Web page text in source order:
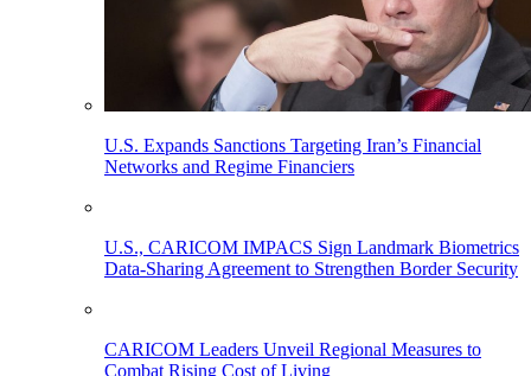
U.S. Expands Sanctions Targeting Iran’s Financial
Networks and Regime Financiers
U.S., CARICOM IMPACS Sign Landmark Biometrics
Data-Sharing Agreement to Strengthen Border Security
CARICOM Leaders Unveil Regional Measures to
Combat Rising Cost of Living